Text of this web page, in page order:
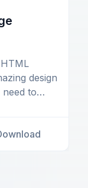
design
to